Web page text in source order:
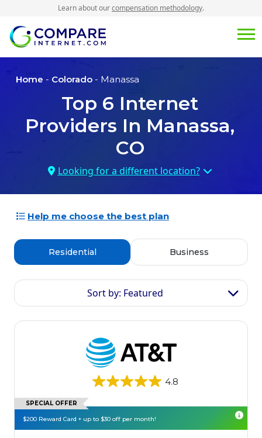
Learn about ourcompensation methodology.
Home - Colorado - Manassa
Top 6 Internet
Providers In Manassa,
CO
Looking for a different location?
Help me choose the best plan
Residential Business
Sort by: Featured
4.8
SPECIAL OFFER
$200 Reward Card + up to $30 off per month!